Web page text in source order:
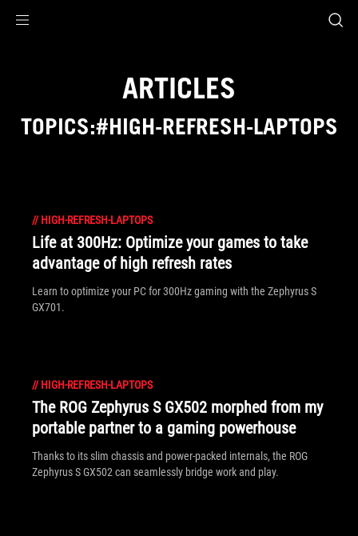
ARTICLES
TOPICS:#HIGH-REFRESH-LAPTOPS
// HIGH-REFRESH-LAPTOPS
Life at 300Hz: Optimize your games to take
advantage of high refresh rates
Learn to optimize your PC for 300Hz gaming with the Zephyrus S
GX701.
// HIGH-REFRESH-LAPTOPS
The ROG Zephyrus S GX502 morphed from my
portable partner to a gaming powerhouse
Thanks to its slim chassis and power-packed internals, the ROG
Zephyrus S GX502 can seamlessly bridge work and play.